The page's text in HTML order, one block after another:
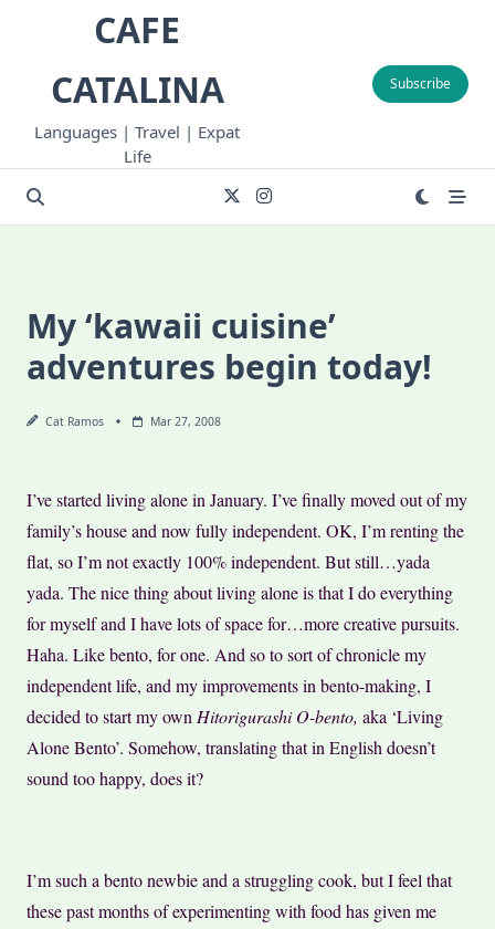
CAFE
CATALINA
Languages | Travel | Expat
Life
Subscribe
My ‘kawaii cuisine’
adventures begin today!
Cat Ramos Mar 27, 2008
I’ve started living alone in January. I’ve finally moved out of my
family’s house and now fully independent. OK, I’m renting the
flat, so I’m not exactly 100% independent. But still…yada
yada. The nice thing about living alone is that I do everything
for myself and I have lots of space for…more creative pursuits.
Haha. Like bento, for one. And so to sort of chronicle my
independent life, and my improvements in bento-making, I
decided to start my ownHitorigurashi O-bento, aka ‘Living
Alone Bento’. Somehow, translating that in English doesn’t
sound too happy, does it?
I’m such a bento newbie and a struggling cook, but I feel that
these past months of experimenting with food has given me